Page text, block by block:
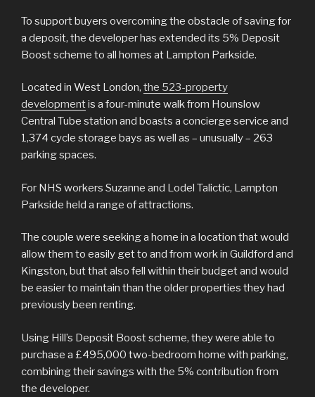
To support buyers overcoming the obstacle of saving for
a deposit, the developer has extended its 5% Deposit
Boost scheme to all homes at Lampton Parkside.
Located in West London, the 523-property
developmentis a four-minute walk from Hounslow
Central Tube station and boasts a concierge service and
1,374 cycle storage bays as well as – unusually – 263
parking spaces.
For NHS workers Suzanne and Lodel Talictic, Lampton
Parkside held a range of attractions.
The couple were seeking a home in a location that would
allow them to easily get to and from work in Guildford and
Kingston, but that also fell within their budget and would
be easier to maintain than the older properties they had
previously been renting.
Using Hill’s Deposit Boost scheme, they were able to
purchase a £495,000 two-bedroom home with parking,
combining their savings with the 5% contribution from
the developer.